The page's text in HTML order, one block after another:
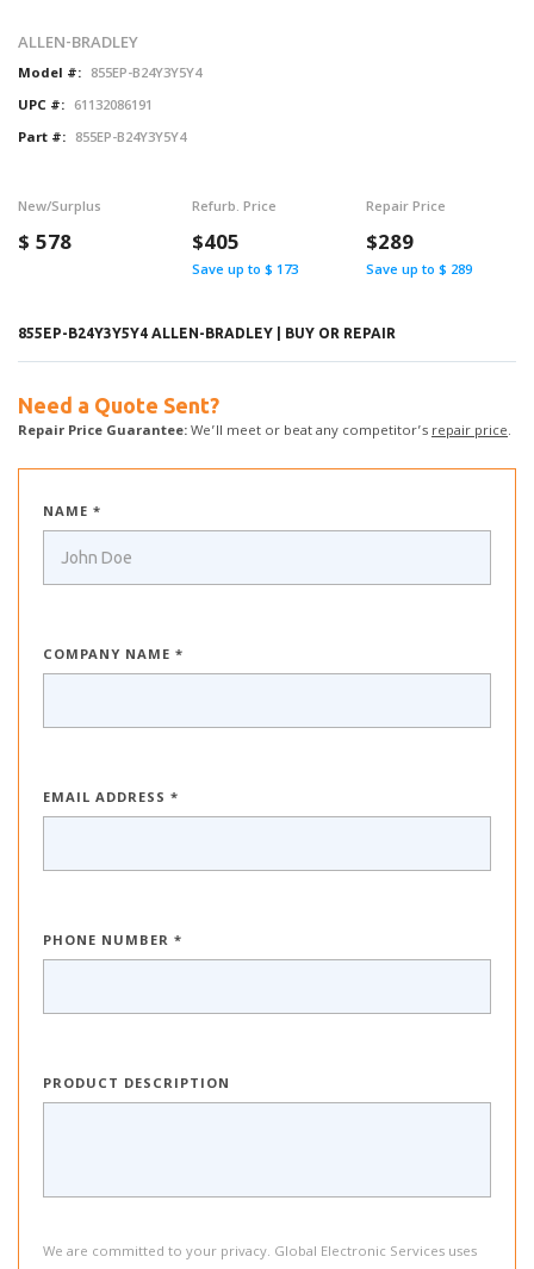
ALLEN-BRADLEY
Model #: 855EP-B24Y3Y5Y4
UPC #: 61132086191
Part #: 855EP-B24Y3Y5Y4
New/Surplus
$ 578
Refurb. Price
$405
Save up to $ 173
Repair Price
$289
Save up to $ 289
855EP-B24Y3Y5Y4 ALLEN-BRADLEY | BUY OR REPAIR
Need a Quote Sent?
Repair Price Guarantee:We’ll meet or beat any competitor’srepair price.
NAME *
COMPANY NAME *
EMAIL ADDRESS *
PHONE NUMBER *
PRODUCT DESCRIPTION
We are committed to your privacy. Global Electronic Services uses